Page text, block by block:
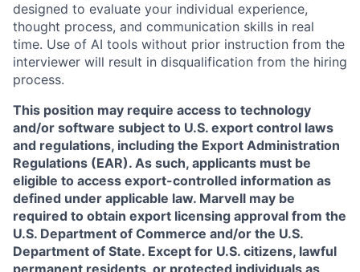
designed to evaluate your individual experience,
thought process, and communication skills in real
time. Use of AI tools without prior instruction from the
interviewer will result in disqualification from the hiring
process.
This position may require access to technology
and/or software subject to U.S. export control laws
and regulations, including the Export Administration
Regulations (EAR). As such, applicants must be
eligible to access export-controlled information as
defined under applicable law. Marvell may be
required to obtain export licensing approval from the
U.S. Department of Commerce and/or the U.S.
Department of State. Except for U.S. citizens, lawful
permanent residents, or protected individuals as